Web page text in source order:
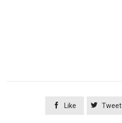
 Like  Tweet